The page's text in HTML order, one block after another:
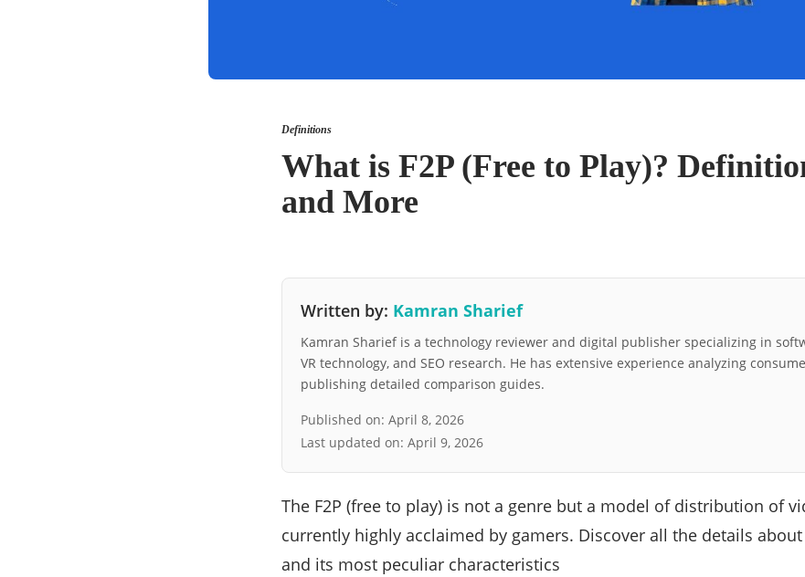
Definitions
What is F2P (Free to Play)?
and More
Written by: Kamran Sharief
Kamran Sharief is a technology reviewer and digital publisher specializing in
VR technology, and SEO research. He has extensive experience analyzing
publishing detailed comparison guides.
Published on: April 8, 2026
Last updated on: April 9, 2026
The F2P (free to play) is not a genre but a model of distribution of
currently highly acclaimed by gamers. Discover all the details
and its most peculiar characteristics